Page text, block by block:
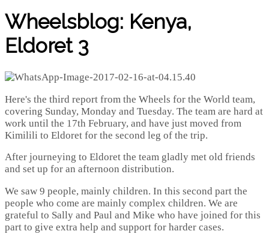
Wheelsblog: Kenya,
Eldoret 3
Here's the third report from the Wheels for the World team,
covering Sunday, Monday and Tuesday. The team are hard at
work until the 17th February, and have just moved from
Kimilili to Eldoret for the second leg of the trip.
After journeying to Eldoret the team gladly met old friends
and set up for an afternoon distribution.
We saw 9 people, mainly children. In this second part the
people who come are mainly complex children. We are
grateful to Sally and Paul and Mike who have joined for this
part to give extra help and support for harder cases.